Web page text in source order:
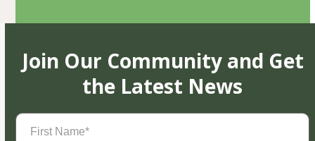
Join Our Community and Get
the Latest News
First
Name(Required)